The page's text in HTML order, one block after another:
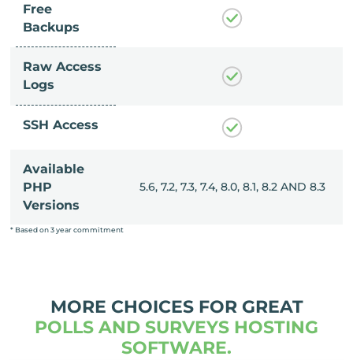
Free
Backups
Raw Access
Logs
SSH Access
Available
PHP
Versions
8.1, 8.2 AND 8.3 5.6, 7.2, 7.3, 7.4, 8.0, 8.1, 8.2 AND 8.3
* Based on 3 year commitment
MORE CHOICES FOR GREAT
POLLS AND SURVEYS HOSTING
SOFTWARE.